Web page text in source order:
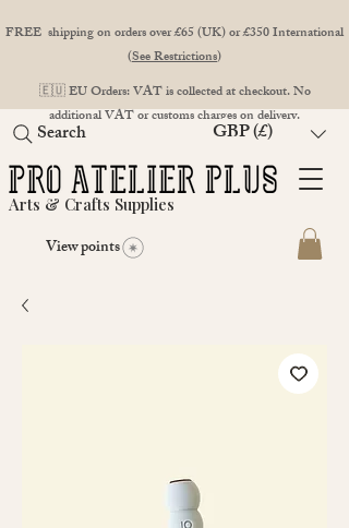
FREE shipping on orders over £65 (UK) or £350 International
(See Restrictions)
🇪🇺 EU Orders: VAT is collected at checkout. No
additional VAT or customs charges on delivery.
Arts & Crafts Supplies
View points
GBP (£)
Search